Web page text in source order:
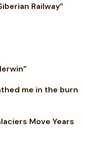
Railway”
me in the burn
Move Years